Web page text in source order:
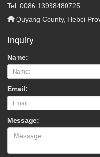
Tel: 0086 13938480725
Quyang County, Hebei
Inquiry
Name:
Email:
Message: